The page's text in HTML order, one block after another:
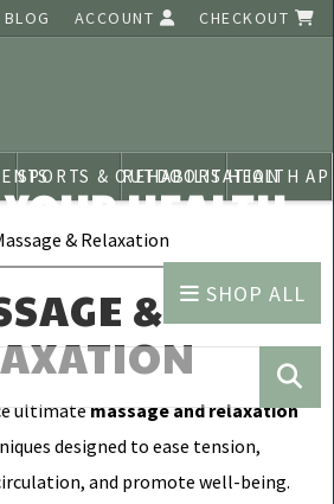
BLOG ACCOUNT CHECKOUT
HEALTH
SHOP ALL
SPORTS & OUTDOORS
REHABILITATION
HEALTH
& Relaxation
&
ultimatemassage and relaxation
designed to ease tension,
and promote well-being.